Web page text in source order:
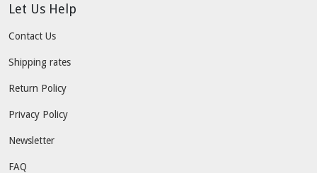
Let Us Help
Contact Us
Shipping rates
Return Policy
Privacy Policy
Newsletter
FAQ